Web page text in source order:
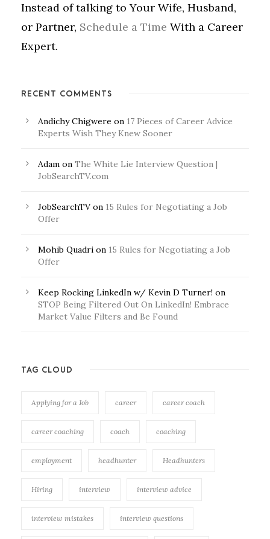
Instead of talking to Your Wife, Husband,
or Partner, Schedule a Time With a Career
Expert.
RECENT COMMENTS
Andichy Chigwere on 17 Pieces of Career Advice
Experts Wish They Knew Sooner
Adam on The White Lie Interview Question |
JobSearchTV.com
JobSearchTVon 15 Rules for Negotiating a Job
Offer
Mohib Quadri on 15 Rules for Negotiating a Job
Offer
Keep Rocking LinkedIn w/ Kevin D Turner! on
STOP Being Filtered Out On LinkedIn! Embrace
Market Value Filters and Be Found
TAG CLOUD
Applying for a Job career career coach
career coaching coach coaching
employment headhunter Headhunters
Hiring interview interview advice
interview mistakes interview questions